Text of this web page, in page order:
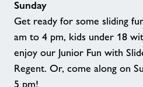
Sunday
Get ready for some sliding
am to 4 pm, kids under 18
enjoy our Junior Fun with
Regent. Or, come along on
5 pm!